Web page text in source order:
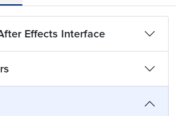
Effects Interface